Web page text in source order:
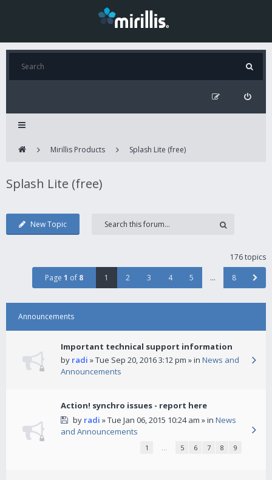
Mirillis Products Splash Lite (free)
Splash Lite (free)
New Topic
176 topics
Page 1 of 8 1 2 3 4 5 … 8
Announcements
Important technical support information
by radi » Tue Sep 20, 2016 3:12 pm » in News and
Announcements
Action! synchro issues - report here
by radi » Tue Jan 06, 2015 10:24 am » in News
and Announcements
1 … 5 6 7 8 9